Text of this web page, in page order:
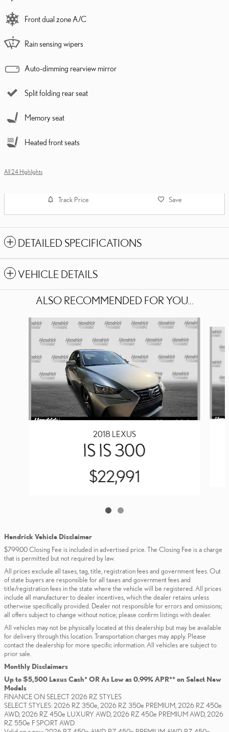
Front dual zone A/C
Rain sensing wipers
Auto-dimming rearview mirror
Split folding rear seat
Memory seat
Heated front seats
All 24 Highlights
Track Price Save
DETAILED SPECIFICATIONS
VEHICLE DETAILS
ALSO RECOMMENDED FOR YOU...
Slide 1 of 2
2018 LEXUS
IS IS 300
$22,991
Hendrick Vehicle Disclaimer
$799.00 Closing Fee is included in advertised price. The Closing Fee is a charge
that is permitted but not required by law.
All prices exclude all taxes, tag, title, registration fees and government fees. Out
of state buyers are responsible for all taxes and government fees and
title/registration fees in the state where the vehicle will be registered. All prices
include all manufacturer to dealer incentives, which the dealer retains unless
otherwise specifically provided. Dealer not responsible for errors and omissions;
all offers subject to change without notice; please confirm listings with dealer.
All vehicles may not be physically located at this dealership but may be available
for delivery through this location. Transportation charges may apply. Please
contact the dealership for more specific information. All vehicles are subject to
prior sale.
Monthly Disclaimers
Up to $5,500 Lexus Cash* OR As Low as 0.99% APR** on Select New
Models
FINANCE ON SELECT 2026 RZ STYLES
SELECT STYLES: 2026 RZ 350e, 2026 RZ 350e PREMIUM, 2026 RZ 450e
AWD, 2026 RZ 450e LUXURY AWD, 2026 RZ 450e PREMIUM AWD, 2026
RZ 550e F SPORT AWD